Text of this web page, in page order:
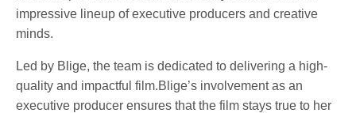
impressive lineup of executive producers and creative
minds.
Led by Blige, the team is dedicated to delivering a high-
quality and impactful film.Blige’s involvement as an
executive producer ensures that the film stays true to her